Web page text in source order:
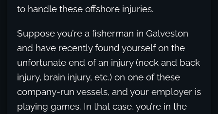
to handle these offshore injuries.
Suppose you’re a fisherman in Galveston
and have recently found yourself on the
unfortunate end of an injury (neck and back
injury, brain injury, etc.) on one of these
company-run vessels, and your employer is
playing games. In that case, you’re in the